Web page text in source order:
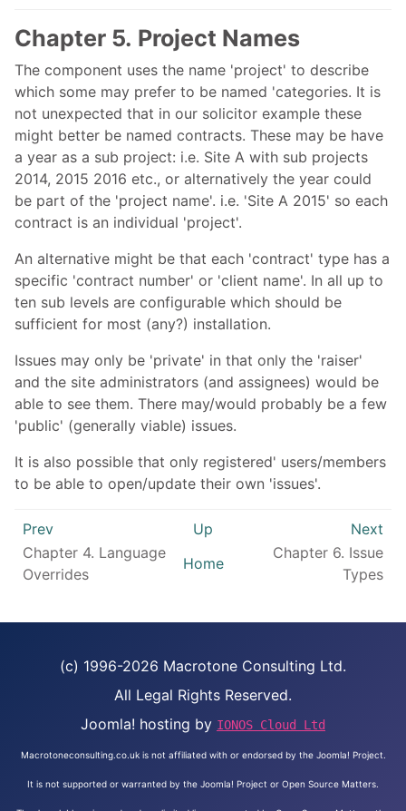
Chapter 5. Project Names
The component uses the name 'project' to describe
which some may prefer to be named 'categories. It is
not unexpected that in our solicitor example these
might better be named contracts. These may be have
a year as a sub project: i.e. Site A with sub projects
2014, 2015 2016 etc., or alternatively the year could
be part of the 'project name'. i.e. 'Site A 2015' so each
contract is an individual 'project'.
An alternative might be that each 'contract' type has a
specific 'contract number' or 'client name'. In all up to
ten sub levels are configurable which should be
sufficient for most (any?) installation.
Issues may only be 'private' in that only the 'raiser'
and the site administrators (and assignees) would be
able to see them. There may/would probably be a few
'public' (generally viable) issues.
It is also possible that only registered' users/members
to be able to open/update their own 'issues'.
Prev Up
Next
Chapter 4. Language
Overrides
Home
Chapter 6. Issue
Types
(c) 1996-2026 Macrotone Consulting Ltd.
All Legal Rights Reserved.
Joomla! hosting by IONOS Cloud Ltd
Macrotoneconsulting.co.uk is not affiliated with or endorsed by the Joomla! Project.
It is not supported or warranted by the Joomla! Project or Open Source Matters.